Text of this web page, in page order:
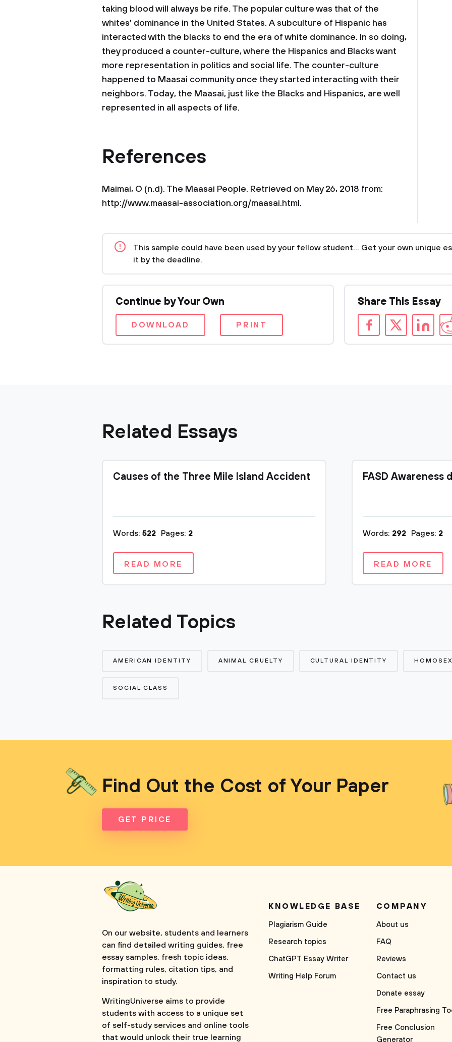
taking blood will always be rife. The popular culture was that of the
whites' dominance in the United States. A subculture of Hispanic has
interacted with the blacks to end the era of white dominance. In so doing,
they produced a counter-culture, where the Hispanics and Blacks want
more representation in politics and social life. The counter-culture
happened to Maasai community once they started interacting with their
neighbors. Today, the Maasai, just like the Blacks and Hispanics, are well
represented in all aspects of life.
References
Maimai, O (n.d). The Maasai People. Retrieved on May 26, 2018 from:
http://www.maasai-association.org/maasai.html.
This sample could have been used by your fellow student... Get your own unique
it by the deadline.
Continue by Your Own
DOWNLOAD PRINT
Share This Essay
Related Essays
Causes of the Three Mile Island Accident
Words: 522 Pages: 2
READ MORE
FASD Awareness
Words: 292 Pages: 2
READ MORE
Related Topics
AMERICAN IDENTITY ANIMAL CRUELTY CULTURAL IDENTITY
SOCIAL CLASS
Find Out the Cost of Your Paper
GET PRICE
On our website, students and learners
can find detailed writing guides, free
essay samples, fresh topic ideas,
formatting rules, citation tips, and
inspiration to study.
WritingUniverse aims to provide
students with access to a unique set
of self-study services and online tools
that would unlock their true learning
KNOWLEDGE BASE
Plagiarism Guide
Research topics
ChatGPT Essay Writer
Writing Help Forum
COMPANY
About us
FAQ
Reviews
Contact us
Donate essay
Free Paraphrasing
Free Conclusion
Generator